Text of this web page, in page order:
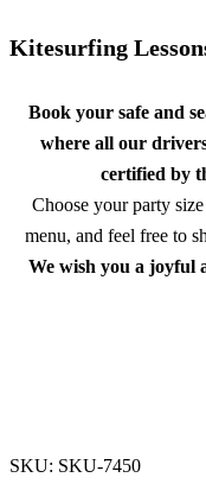
Kitesurfing
Book your safe and
where all our
certified by
Choose your party
menu, and feel free to
We wish you a joyful
SKU: SKU-7450